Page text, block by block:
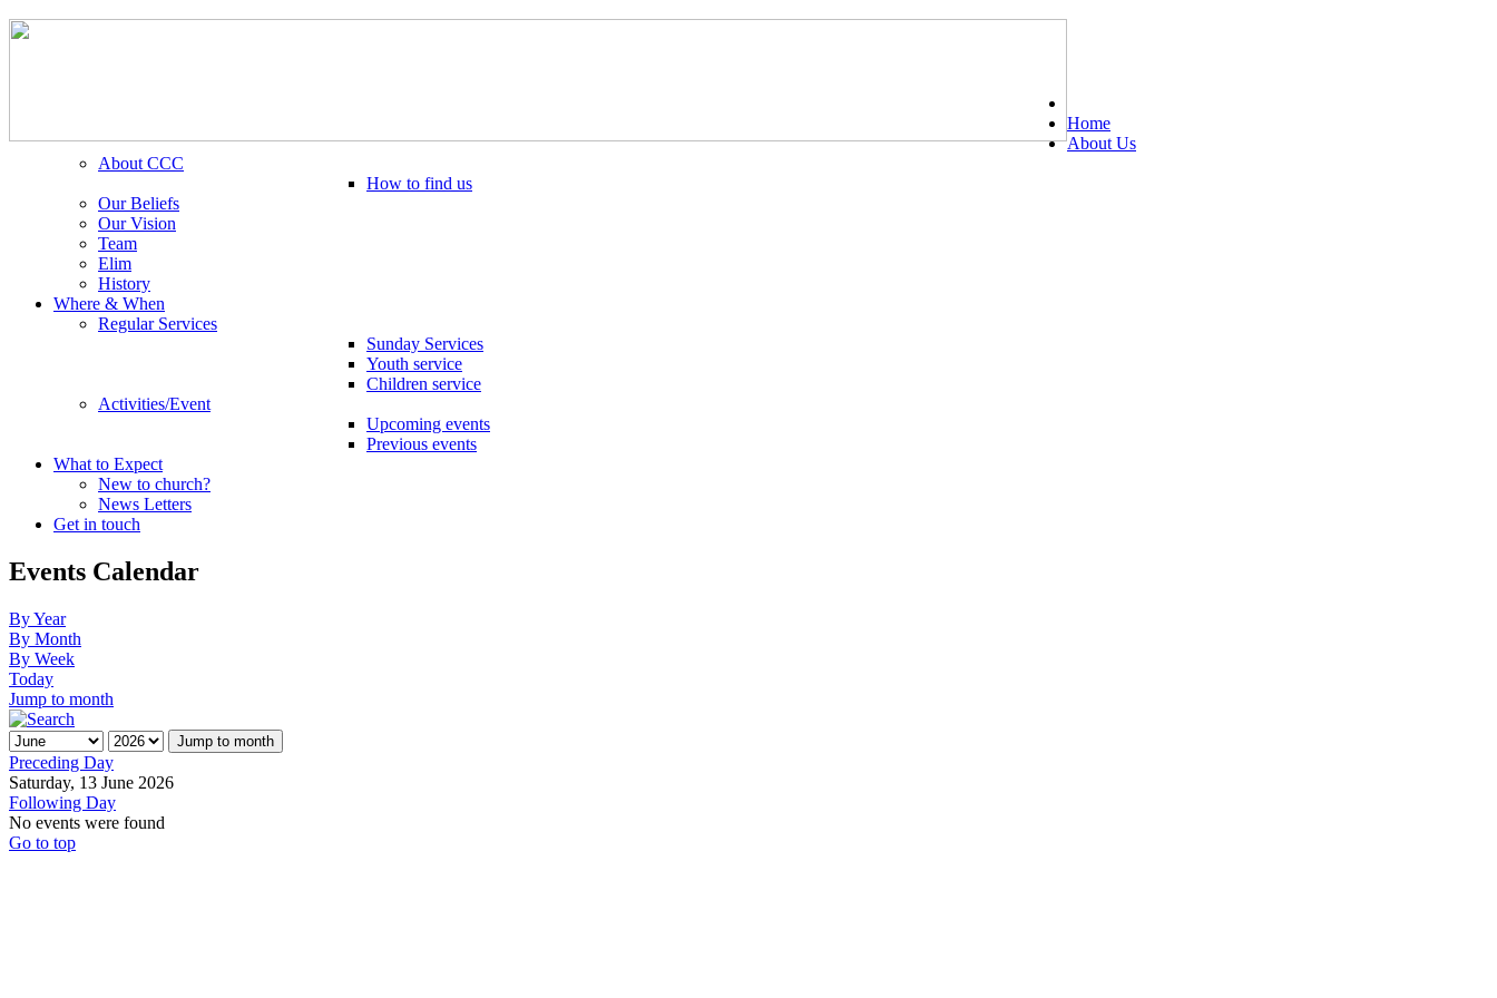
Home
About Us
About CCC
How to find us
Our Beliefs
Our Vision
Team
Elim
History
Where & When
Regular Services
Sunday Services
Youth service
Children service
Activities/Event
Upcoming events
Previous events
What to Expect
New to church?
News Letters
Get in touch
Events Calendar
By Year
By Month
By Week
Today
Jump to month
Jump to month
Preceding Day
Saturday, 13 June 2026
Following Day
No events were found
Go to top